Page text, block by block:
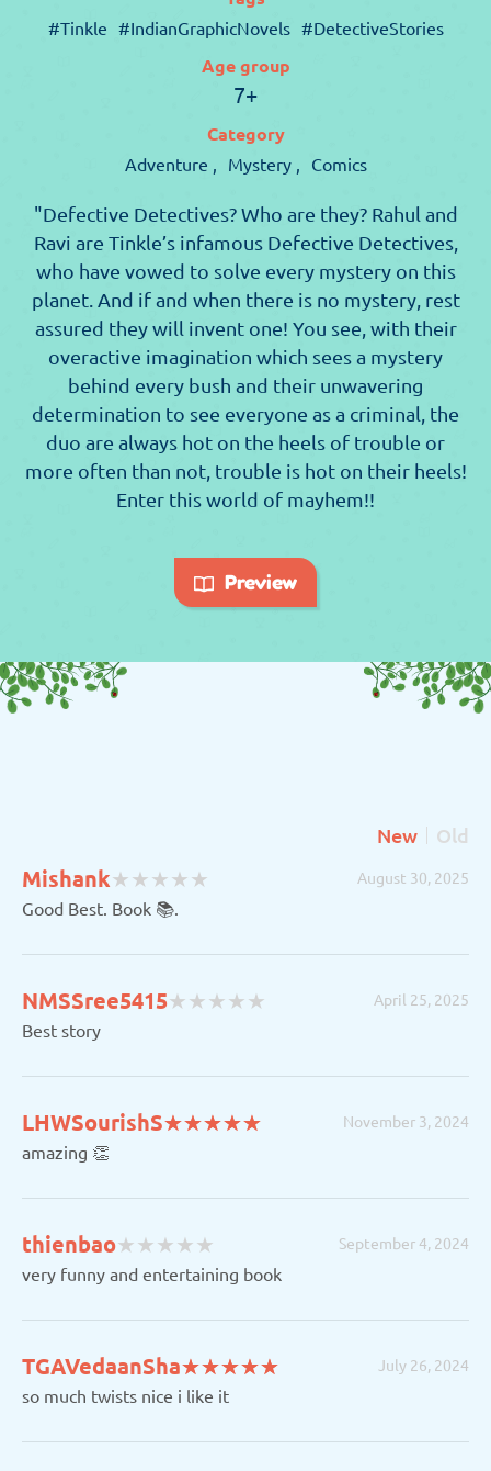
#Tinkle #IndianGraphicNovels #DetectiveStories
Age group
7+
Category
Adventure , Mystery , Comics
"Defective Detectives? Who are they? Rahul and
Ravi are Tinkle’s infamous Defective Detectives,
who have vowed to solve every mystery on this
planet. And if and when there is no mystery, rest
assured they will invent one! You see, with their
overactive imagination which sees a mystery
behind every bush and their unwavering
determination to see everyone as a criminal, the
duo are always hot on the heels of trouble or
more often than not, trouble is hot on their heels!
Enter this world of mayhem!!
Preview
New Old
Mishank(★
★ (★
★ (★
★ (★
★ (★
★ August 30, 2025
Good Best. Book 📚.
NMSSree5415(★
★ (★
★ (★
★ (★
★ (★
★ April 25, 2025
Best story
LHWSourishS(*)
★
★(*)
★
★(*)
★
★(*)
★
★(*)
★
★ November 3, 2024
amazing 👏
thienbao(★
★ (★
★ (★
★ (★
★ (★
★ September 4, 2024
very funny and entertaining book
TGAVedaanSha(*)
★
★(*)
★
★(*)
★
★(*)
★
★(*)
★
★ July 26, 2024
so much twists nice i like it